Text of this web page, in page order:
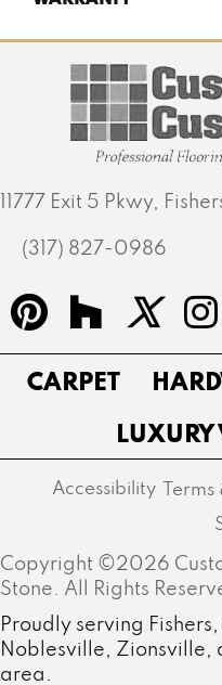
11777 Exit 5 Pkwy,
(317) 827-0986
CARPET
Copyright ©2026
Stone. All Rights
Accessibility
Proudly serving
Noblesville, Zionsville,
area.